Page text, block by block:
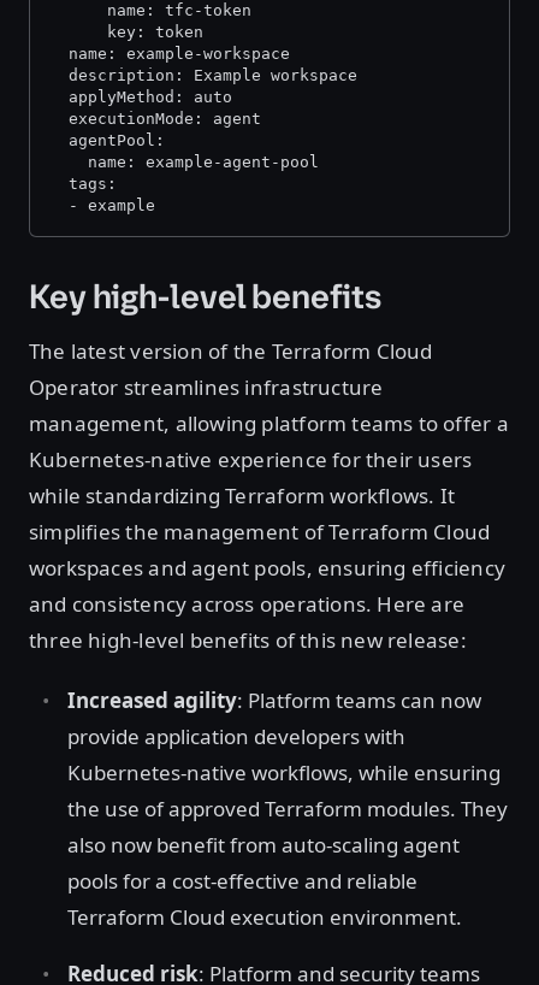
      name: tfc-token
      key: token
  name: example-workspace
  description: Example workspace
  applyMethod: auto
  executionMode: agent
  agentPool:
    name: example-agent-pool
  tags:
  - example
Key high-level benefits
The latest version of the Terraform Cloud
Operator streamlines infrastructure
management, allowing platform teams to offer a
Kubernetes-native experience for their users
while standardizing Terraform workflows. It
simplifies the management of Terraform Cloud
workspaces and agent pools, ensuring efficiency
and consistency across operations. Here are
three high-level benefits of this new release:
Increased agility: Platform teams can now
provide application developers with
Kubernetes-native workflows, while ensuring
the use of approved Terraform modules. They
also now benefit from auto-scaling agent
pools for a cost-effective and reliable
Terraform Cloud execution environment.
Reduced risk: Platform and security teams